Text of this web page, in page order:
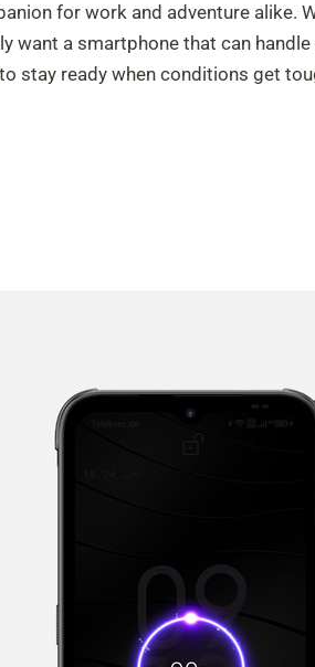
for work and adventure alike.
want a smartphone that can
stay ready when conditions get